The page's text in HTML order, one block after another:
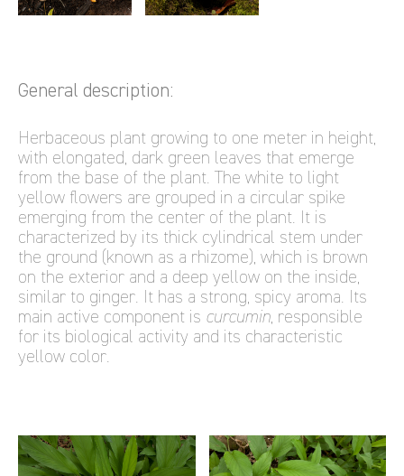
General description:
Herbaceous plant growing to one meter in height,
with elongated, dark green leaves that emerge
from the base of the plant. The white to light
yellow flowers are grouped in a circular spike
emerging from the center of the plant. It is
characterized by its thick cylindrical stem under
the ground (known as a rhizome), which is brown
on the exterior and a deep yellow on the inside,
similar to ginger. It has a strong, spicy aroma. Its
main active component is curcumin, responsible
for its biological activity and its characteristic
yellow color.